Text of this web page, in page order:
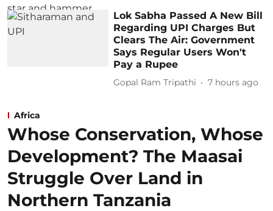
Lok Sabha Passed A New Bill
Regarding UPI Charges But
Clears The Air: Government
Says Regular Users Won't
Pay a Rupee
Gopal Ram Tripathi 7 hours ago
Africa
Whose Conservation, Whose
Development? The Maasai
Struggle Over Land in
Northern Tanzania